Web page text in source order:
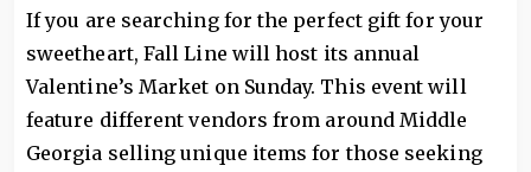
If you are searching for the perfect gift for your
sweetheart, Fall Line will host its annual
Valentine’s Market on Sunday. This event will
feature different vendors from around Middle
Georgia selling unique items for those seeking